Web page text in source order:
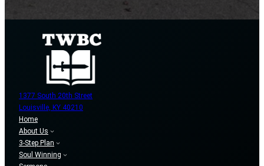
1377 South 20th Street
Louisville, KY 40210
Home
About Us
3-Step Plan
Soul Winning